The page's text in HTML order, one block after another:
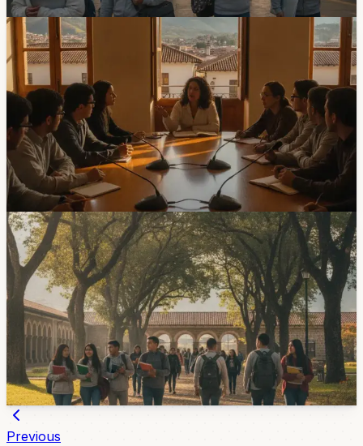
Jul 3, 2026
Community
Universidad Catolica De Cuenca Launches
Peace Cities Institute
The Universidad Catolica de Cuenca presented the
Instituto de Ciudades de Paz, an academic initiative
focused on research, training and social-innovation
projects tied to coexistence, conflict resolution and
peacebuilding.
Jun 27, 2026
Community
Universidad del Azuay Opens Enrollment For Its
Next Term
Universidad del Azuay has opened enrollment for the
August-December 2026 academic period. Medicine
applicants have a July 4 exam, while the university
recommends completing enrollment by July 20 before
classes begin August 24.
Jun 25, 2026
Previous